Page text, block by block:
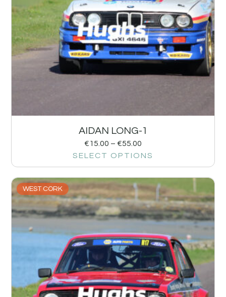
AIDAN LONG-1
€15.00 – €55.00
SELECT OPTIONS
WEST CORK